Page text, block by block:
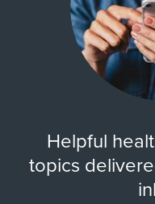
Helpful
topics